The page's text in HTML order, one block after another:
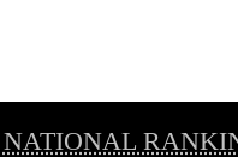
NATIONAL